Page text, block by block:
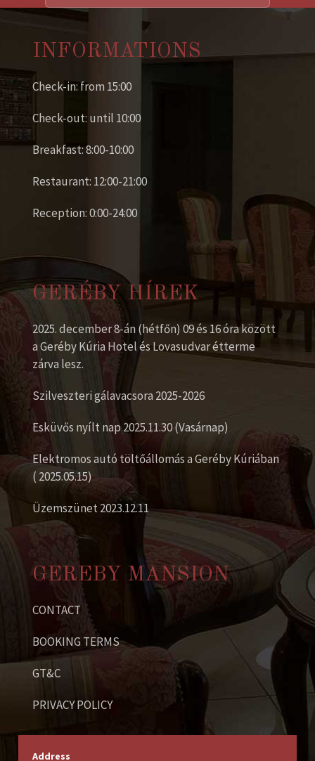
INFORMATIONS
Check-in: from 15:00
Check-out: until 10:00
Breakfast: 8:00-10:00
Restaurant: 12:00-21:00
Reception: 0:00-24:00
GERÉBY HÍREK
2025. december 8-án (hétfőn) 09 és 16 óra között
a Geréby Kúria Hotel és Lovasudvar étterme
zárva lesz.
Szilveszteri gálavacsora 2025-2026
Esküvős nyílt nap 2025.11.30 (Vasárnap)
Elektromos autó töltőállomás a Geréby Kúriában
( 2025.05.15)
Üzemszünet 2023.12.11
GEREBY MANSION
CONTACT
BOOKING TERMS
GT&C
PRIVACY POLICY
Address